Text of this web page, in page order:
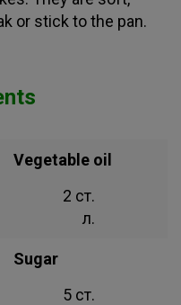
or stick to the pan.
Vegetable oil
2 ст.
л.
Sugar
5 ст.